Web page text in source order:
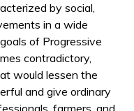
by social,
in a wide
of Progressive
contradictory,
would lessen the
and give ordinary